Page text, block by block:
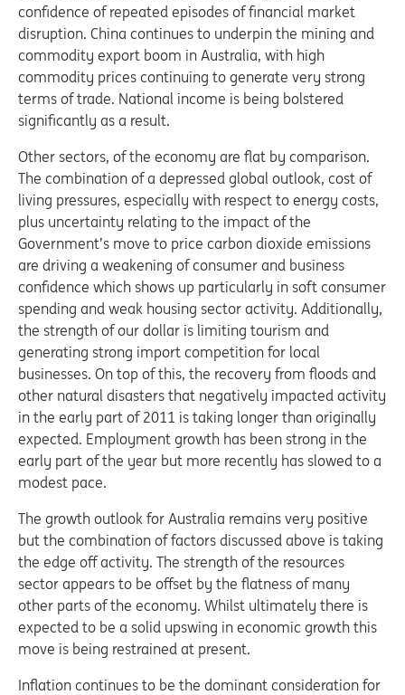
confidence of repeated episodes of financial market
disruption. China continues to underpin the mining and
commodity export boom in Australia, with high
commodity prices continuing to generate very strong
terms of trade. National income is being bolstered
significantly as a result.
Other sectors, of the economy are flat by comparison.
The combination of a depressed global outlook, cost of
living pressures, especially with respect to energy costs,
plus uncertainty relating to the impact of the
Government’s move to price carbon dioxide emissions
are driving a weakening of consumer and business
confidence which shows up particularly in soft consumer
spending and weak housing sector activity. Additionally,
the strength of our dollar is limiting tourism and
generating strong import competition for local
businesses. On top of this, the recovery from floods and
other natural disasters that negatively impacted activity
in the early part of 2011 is taking longer than originally
expected. Employment growth has been strong in the
early part of the year but more recently has slowed to a
modest pace.
The growth outlook for Australia remains very positive
but the combination of factors discussed above is taking
the edge off activity. The strength of the resources
sector appears to be offset by the flatness of many
other parts of the economy. Whilst ultimately there is
expected to be a solid upswing in economic growth this
move is being restrained at present.
Inflation continues to be the dominant consideration for